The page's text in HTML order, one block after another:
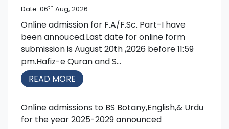
Date: 06th Aug, 2026
Online admission for F.A/F.Sc. Part-I have
been annouced.Last date for online form
submission is August 20th ,2026 before 11:59
pm.Hafiz-e Quran and S...
READ MORE
Online admissions to BS Botany,English,& Urdu
for the year 2025-2029 announced